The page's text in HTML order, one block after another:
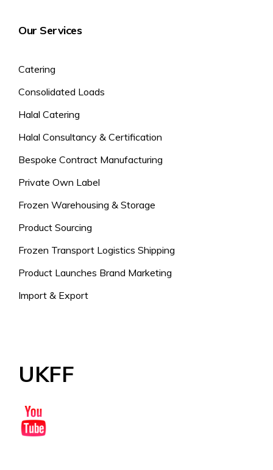
Our Services
Catering
Consolidated Loads
Halal Catering
Halal Consultancy & Certification
Bespoke Contract Manufacturing
Private Own Label
Frozen Warehousing & Storage
Product Sourcing
Frozen Transport Logistics Shipping
Product Launches Brand Marketing
Import & Export
UKFF